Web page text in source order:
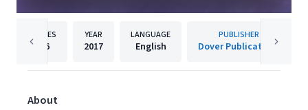
PAGES
96
YEAR
2017
LANGUAGE
English
PUBLISHER
Dover Publications
About